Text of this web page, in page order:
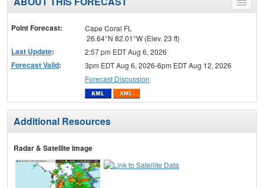
Toggle
menu
Point Forecast:
Cape Coral FL
26.64°N 82.01°W (Elev. 23 ft)
Last Update: 2:57 pm EDT Aug 6, 2026
Forecast Valid:
3pm EDT Aug 6, 2026-6pm EDT Aug 12, 2026
Forecast Discussion
Additional Resources
Radar & Satellite Image